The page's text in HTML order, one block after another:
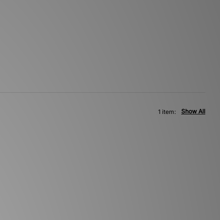
Show All
1 item: